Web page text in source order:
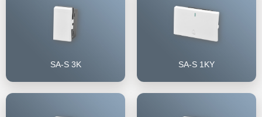
SA-S 3K SA-S 1KY